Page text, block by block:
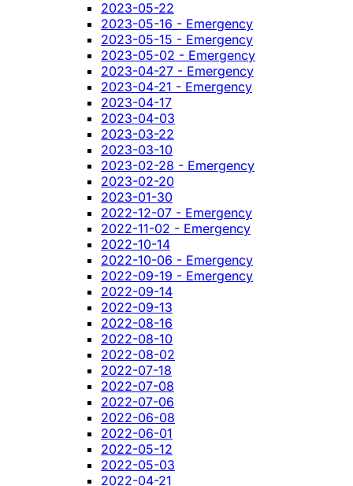
2023-05-22
2023-05-16 - Emergency
2023-05-15 - Emergency
2023-05-02 - Emergency
2023-04-27 - Emergency
2023-04-21 - Emergency
2023-04-17
2023-04-03
2023-03-22
2023-03-10
2023-02-28 - Emergency
2023-02-20
2023-01-30
2022-12-07 - Emergency
2022-11-02 - Emergency
2022-10-14
2022-10-06 - Emergency
2022-09-19 - Emergency
2022-09-14
2022-09-13
2022-08-16
2022-08-10
2022-08-02
2022-07-18
2022-07-08
2022-07-06
2022-06-08
2022-06-01
2022-05-12
2022-05-03
2022-04-21